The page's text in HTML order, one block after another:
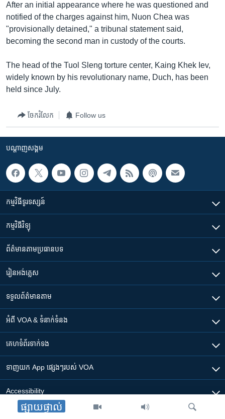
ផ្សាយផ្ទាល់
After an initial appearance where he was questioned and
notified of the charges against him, Nuon Chea was
"provisionally detained," a tribunal statement said,
becoming the second man in custody of the courts.
The head of the Tuol Sleng torture center, Kaing Khek Iev,
widely known by his revolutionary name, Duch, has been
held since July.
ចែករំលែក Follow us
បណ្តាញ​សង្គម
កម្មវិធី​ទូរទស្សន៍
កម្មវិធី​វិទ្យុ
ព័ត៌មាន​តាមប្រធានបទ​
រៀន​​អង់គ្លេស
ទទួល​ព័ត៌មាន​តាម
អំពី​ VOA & ទំនាក់ទំនង
គេហទំព័រ​​ទាក់ទង
ទាញយក​ App ផ្សេងៗ​របស់​ VOA
Accessibility